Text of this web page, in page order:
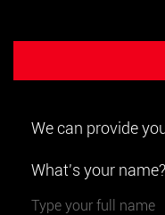
We can provide
What's your name?